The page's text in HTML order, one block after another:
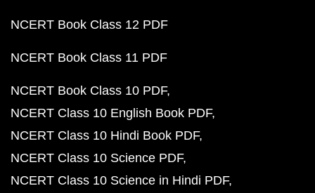
NCERT Book Class 12 PDF
NCERT Book Class 11 PDF
NCERT Book Class 10 PDF
NCERT Class 10 English Book PDF
NCERT Class 10 Hindi Book PDF
NCERT Class 10 Science PDF
NCERT Class 10 Science in Hindi PDF